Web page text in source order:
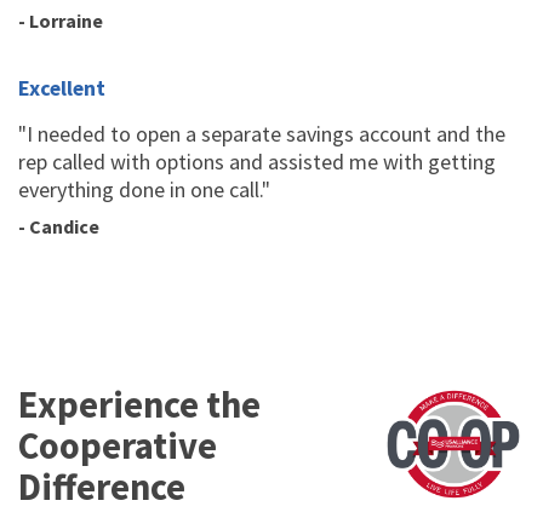
- Lorraine
Excellent
"I needed to open a separate savings account and the
rep called with options and assisted me with getting
everything done in one call."
- Candice
Experience the
Cooperative
Difference